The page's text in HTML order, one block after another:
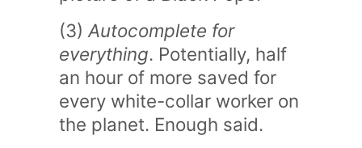
(3) Autocomplete for
everything. Potentially, half
an hour of more saved for
every white-collar worker on
the planet. Enough said.